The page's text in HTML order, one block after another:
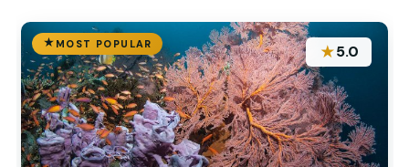
MOST POPULAR ★5.0